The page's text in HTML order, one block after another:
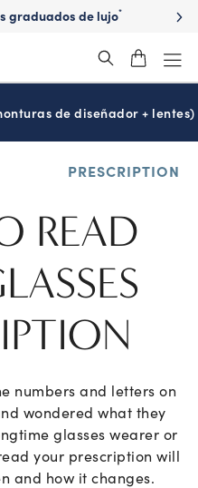
graduados de lujo*
de diseñador + lentes)
PRESCRIPTION
READ
numbers and letters on
wondered what they
glasses wearer or
your prescription will
and how it changes.